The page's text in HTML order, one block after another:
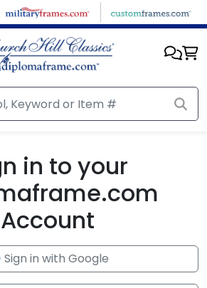
in to your
Account
Sign in with Google